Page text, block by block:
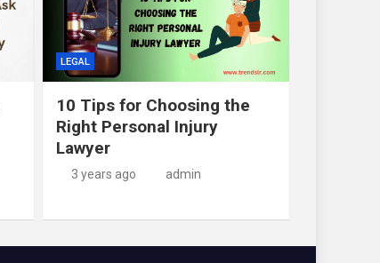
LEGAL
10 Tips for Choosing the
Right Personal Injury
Lawyer
3 years ago admin